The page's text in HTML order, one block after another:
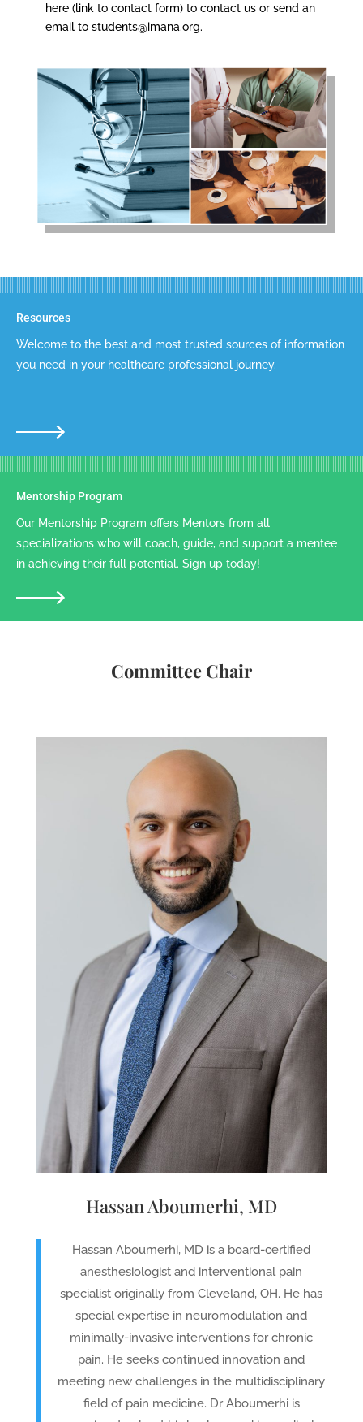
here (link to contact form) to contact us or send an
email to students@imana.org.
Resources
Welcome to the best and most trusted sources of information
you need in your healthcare professional journey.
Mentorship Program
Our Mentorship Program offers Mentors from all
specializations who will coach, guide, and support a mentee
in achieving their full potential. Sign up today!
Committee Chair
Hassan Aboumerhi, MD
Hassan Aboumerhi, MD is a board-certified
anesthesiologist and interventional pain
specialist originally from Cleveland, OH. He has
special expertise in neuromodulation and
minimally-invasive interventions for chronic
pain. He seeks continued innovation and
meeting new challenges in the multidisciplinary
field of pain medicine. Dr Aboumerhi is